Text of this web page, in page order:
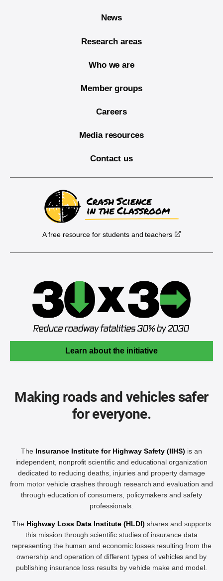
News
Research areas
Who we are
Member groups
Careers
Media resources
Contact us
A free resource for students and teachers
Learn about the initiative
Making roads and vehicles safer
for everyone.
The Insurance Institute for Highway Safety (IIHS) is an
independent, nonprofit scientific and educational organization
dedicated to reducing deaths, injuries and property damage
from motor vehicle crashes through research and evaluation and
through education of consumers, policymakers and safety
professionals.
The Highway Loss Data Institute (HLDI) shares and supports
this mission through scientific studies of insurance data
representing the human and economic losses resulting from the
ownership and operation of different types of vehicles and by
publishing insurance loss results by vehicle make and model.